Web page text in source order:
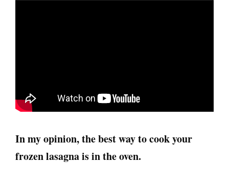
In my opinion, the best way to cook your
frozen lasagna is in the oven.